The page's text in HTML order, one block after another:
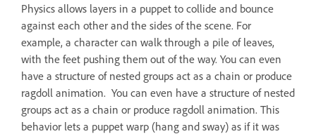
Physics allows layers in a puppet to collide and bounce
against each other and the sides of the scene. For
example, a character can walk through a pile of leaves,
with the feet pushing them out of the way. You can even
have a structure of nested groups act as a chain or produce
ragdoll animation. You can even have a structure of nested
groups act as a chain or produce ragdoll animation. This
behavior lets a puppet warp (hang and sway) as if it was